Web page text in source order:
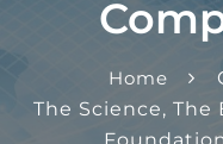
Home
The Science,